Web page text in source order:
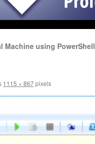
Machine using PowerShell
1115 × 867pixels